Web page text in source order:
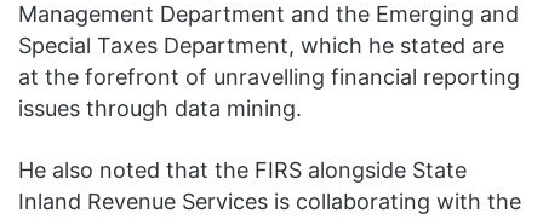
Management Department and the Emerging and
Special Taxes Department, which he stated are
at the forefront of unravelling financial reporting
issues through data mining.
He also noted that the FIRS alongside State
Inland Revenue Services is collaborating with the